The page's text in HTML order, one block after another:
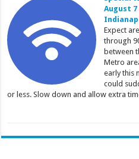
August 7
Expect
through
between
Metro
early this
could
or less. Slow down and allow extra